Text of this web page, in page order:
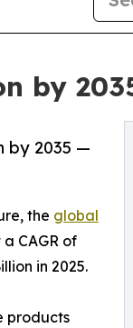
by
by 2035 —
the global
a CAGR of
in 2025.
products